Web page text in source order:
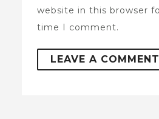
website in this browser
time I comment.